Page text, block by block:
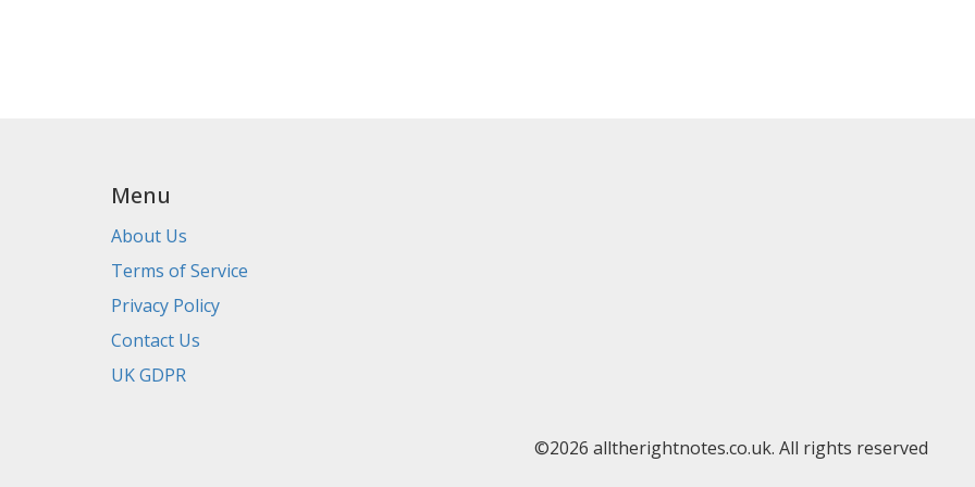
Menu
About Us
Terms of Service
Privacy Policy
Contact Us
UK GDPR
©2026 alltherightnotes.co.uk. All rights reserved